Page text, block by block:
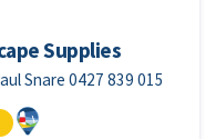
Supplies
Snare 0427 839 015